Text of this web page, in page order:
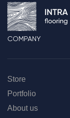
COMPANY
Store
Portfolio
About us